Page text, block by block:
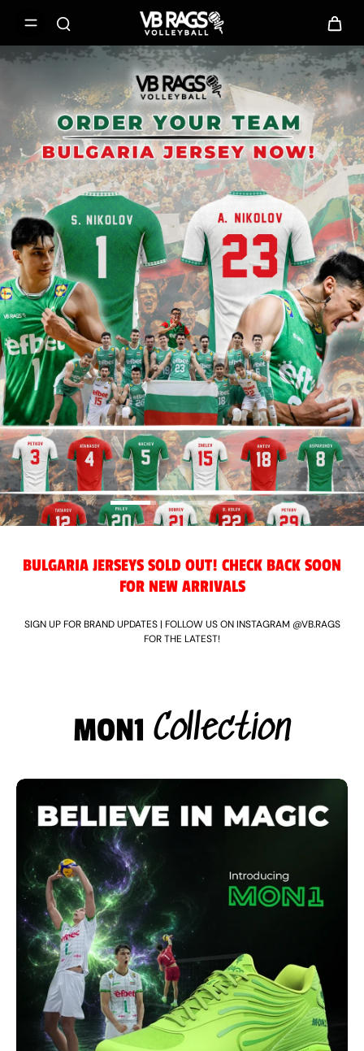
BULGARIA JERSEYS SOLD OUT! CHECK BACK SOON
FOR NEW ARRIVALS
SIGN UP FOR BRAND UPDATES | FOLLOW US ON INSTAGRAM @VB.RAGS
FOR THE LATEST!
MON1 Collection